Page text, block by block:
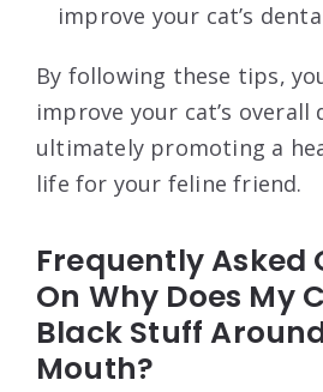
improve your cat’s
By following these tips,
improve your cat’s overall
ultimately promoting a
life for your feline friend.
Frequently Asked
On Why Does My
Black Stuff
Mouth?